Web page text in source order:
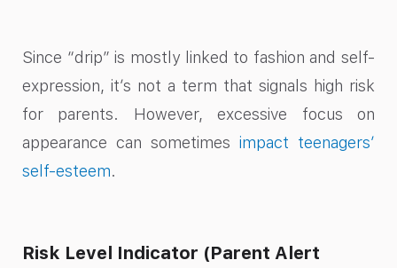
Since “drip” is mostly linked to fashion and self-
expression, it’s not a term that signals high risk
for parents. However, excessive focus on
appearance can sometimes impact teenagers’
self-esteem.
Risk Level Indicator (Parent Alert